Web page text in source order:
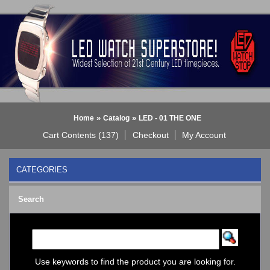
Home » Catalog » LED - 01 THE ONE
Cart Contents (137) Checkout My Account
CATEGORIES
BLACK DICE WATCH->
Bluetooth Smart Watch
BOBO BIRD WATCHES
COGNITIME Watch
Gamma Ray
Search
Use keywords to find the product you are looking for.